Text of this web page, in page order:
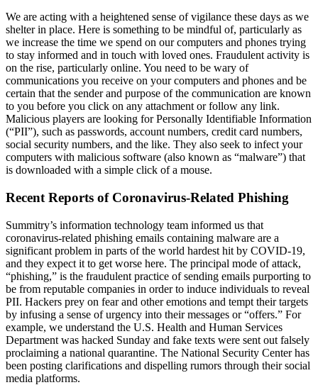
We are acting with a heightened sense of vigilance these days as we
shelter in place. Here is something to be mindful of, particularly as
we increase the time we spend on our computers and phones trying
to stay informed and in touch with loved ones. Fraudulent activity is
on the rise, particularly online. You need to be wary of
communications you receive on your computers and phones and be
certain that the sender and purpose of the communication are known
to you before you click on any attachment or follow any link.
Malicious players are looking for Personally Identifiable Information
(“PII”), such as passwords, account numbers, credit card numbers,
social security numbers, and the like. They also seek to infect your
computers with malicious software (also known as “malware”) that
is downloaded with a simple click of a mouse.
Recent Reports of Coronavirus-Related Phishing
Summitry’s information technology team informed us that
coronavirus-related phishing emails containing malware are a
significant problem in parts of the world hardest hit by COVID-19,
and they expect it to get worse here. The principal mode of attack,
“phishing,” is the fraudulent practice of sending emails purporting to
be from reputable companies in order to induce individuals to reveal
PII. Hackers prey on fear and other emotions and tempt their targets
by infusing a sense of urgency into their messages or “offers.” For
example, we understand the U.S. Health and Human Services
Department was hacked Sunday and fake texts were sent out falsely
proclaiming a national quarantine. The National Security Center has
been posting clarifications and dispelling rumors through their social
media platforms.